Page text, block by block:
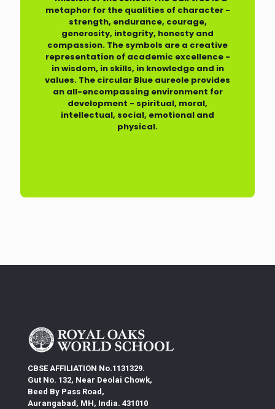
metaphor for the qualities of character -
strength, endurance, courage,
generosity, integrity, honesty and
compassion. The symbols are a creative
representation of academic excellence -
in wisdom, in skills, in knowledge and in
values. The circular Blue aureole provides
an all-encompassing environment for
development - spiritual, moral,
intellectual, social, emotional and
physical.
CBSE AFFILIATION No.1131329.
Gut No. 132, Near Deolai Chowk,
Beed By Pass Road,
Aurangabad, MH, India. 431010